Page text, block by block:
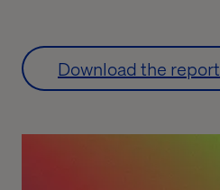
Download the report